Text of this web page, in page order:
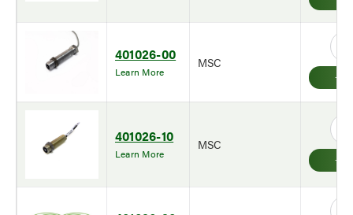
401026-00
Learn More
MSC
401026-10
Learn More
MSC